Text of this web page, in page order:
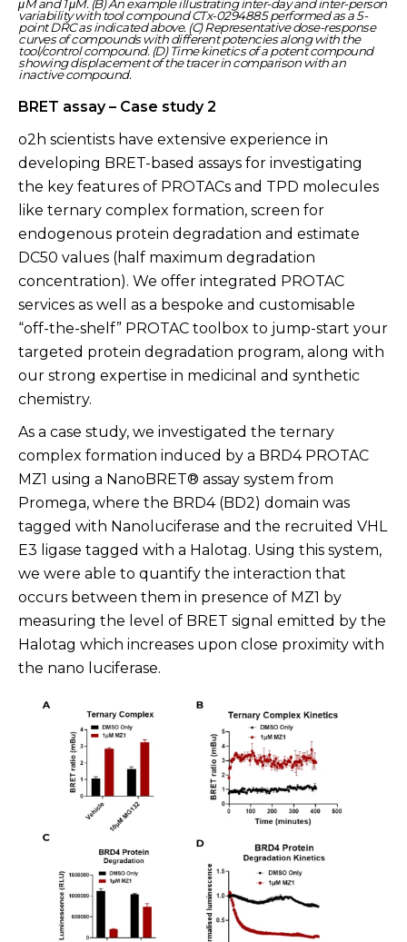
μM and 1 μM. (B) An example illustrating inter-day and inter-person
variability with tool compound CTx-0294885 performed as a 5-
point DRC as indicated above. (C) Representative dose-response
curves of compounds with different potencies along with the
tool/control compound. (D) Time kinetics of a potent compound
showing displacement of the tracer in comparison with an
inactive compound.
BRET assay – Case study 2
o2h scientists have extensive experience in
developing BRET-based assays for investigating
the key features of PROTACs and TPD molecules
like ternary complex formation, screen for
endogenous protein degradation and estimate
DC50 values (half maximum degradation
concentration). We offer integrated PROTAC
services as well as a bespoke and customisable
“off-the-shelf” PROTAC toolbox to jump-start your
targeted protein degradation program, along with
our strong expertise in medicinal and synthetic
chemistry.
As a case study, we investigated the ternary
complex formation induced by a BRD4 PROTAC
MZ1 using a NanoBRET® assay system from
Promega, where the BRD4 (BD2) domain was
tagged with Nanoluciferase and the recruited VHL
E3 ligase tagged with a Halotag. Using this system,
we were able to quantify the interaction that
occurs between them in presence of MZ1 by
measuring the level of BRET signal emitted by the
Halotag which increases upon close proximity with
the nano luciferase.